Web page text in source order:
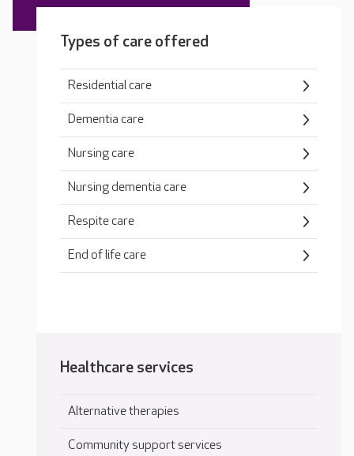
Types of care offered
Residential care
Dementia care
Nursing care
Nursing dementia care
Respite care
End of life care
Healthcare services
Alternative therapies
Community support services